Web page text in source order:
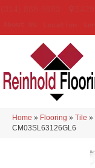
Home » Flooring » Tile »
CM03SL63126GL6